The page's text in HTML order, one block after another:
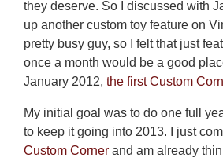
they deserve. So I discussed with
up another custom toy feature on
pretty busy guy, so I felt that just
once a month would be a good
January 2012, the first Custom
My initial goal was to do one full
to keep it going into 2013. I just
Custom Corner and am already